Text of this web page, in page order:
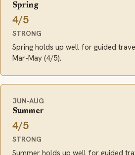
Spring
4/5
STRONG
Spring holds up well for guided
Mar-May (4/5).
JUN-AUG
Summer
4/5
STRONG
Summer holds up well for guided